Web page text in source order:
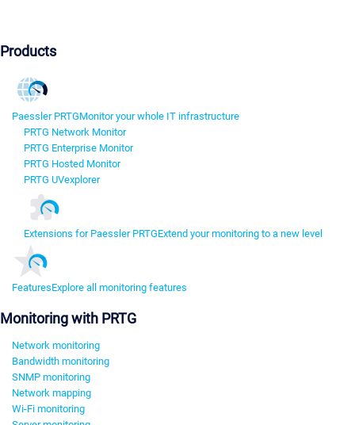
Products
Paessler PRTGMonitor your whole IT infrastructure
PRTG Network Monitor
PRTG Enterprise Monitor
PRTG Hosted Monitor
PRTG UVexplorer
Extensions for Paessler PRTGExtend your monitoring to a new level
FeaturesExplore all monitoring features
Monitoring with PRTG
Network monitoring
Bandwidth monitoring
SNMP monitoring
Network mapping
Wi-Fi monitoring